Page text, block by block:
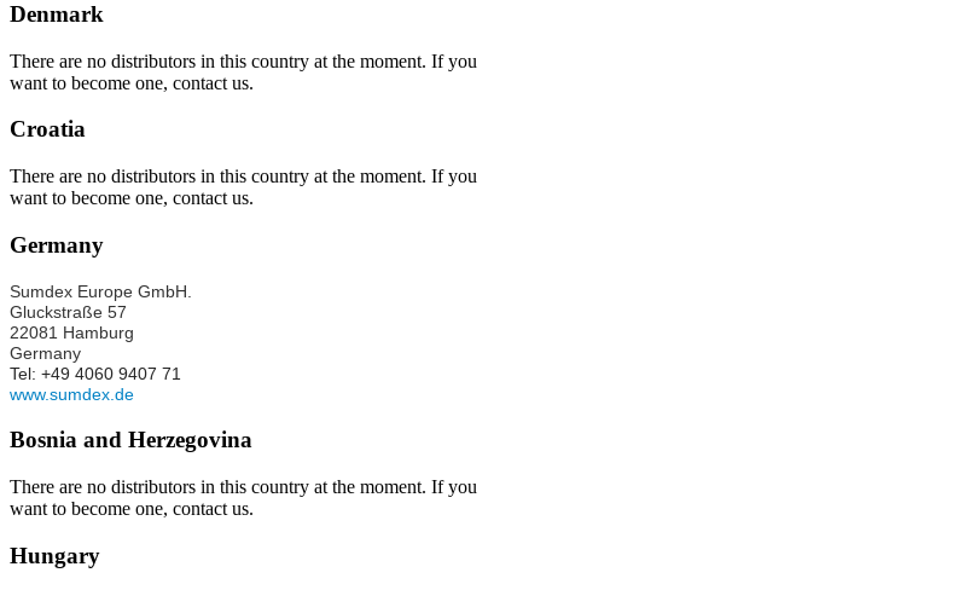
Denmark
There are no distributors in this country at the moment. If you
want to become one, contact us.
Croatia
There are no distributors in this country at the moment. If you
want to become one, contact us.
Germany
Sumdex Europe GmbH.
Gluckstraße 57
22081 Hamburg
Germany
Tel: +49 4060 9407 71
www.sumdex.de
Bosnia and Herzegovina
There are no distributors in this country at the moment. If you
want to become one, contact us.
Hungary